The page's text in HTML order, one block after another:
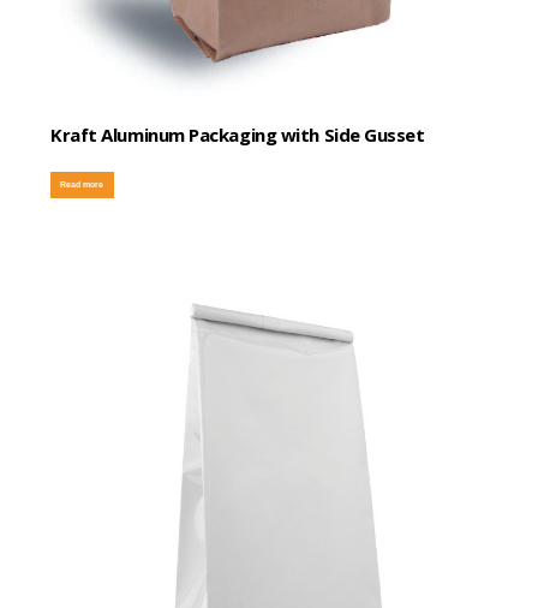
Kraft Aluminum Packaging with Side Gusset
Read more